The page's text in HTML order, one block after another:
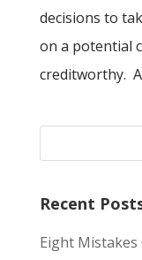
decisions to
on a potential
creditworthy.
Recent
Eight Mistakes